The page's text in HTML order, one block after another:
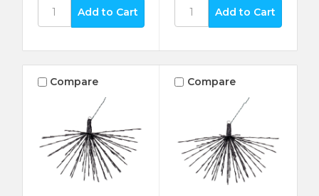
Compare Compare